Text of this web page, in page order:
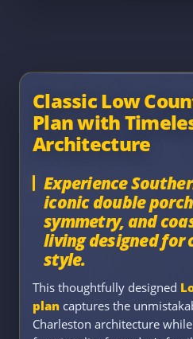
Classic Low
Plan with
Architecture
Experience
iconic double
symmetry, and
living designed for
style.
This thoughtfully designed
plan captures the
Charleston architecture